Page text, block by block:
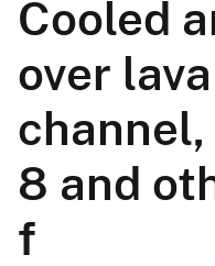
Cooled
over
8 and
f